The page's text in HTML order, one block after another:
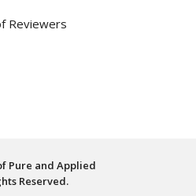
Reviewers
Pure and Applied
Reserved.